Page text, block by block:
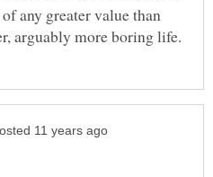
any greater value than